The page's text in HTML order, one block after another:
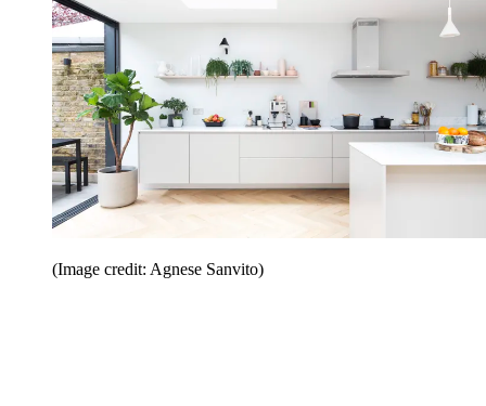
(Image credit: Agnese Sanvito)